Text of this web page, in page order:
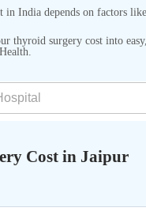
in India depends on factors
thyroid surgery cost into
Cost in Jaipur